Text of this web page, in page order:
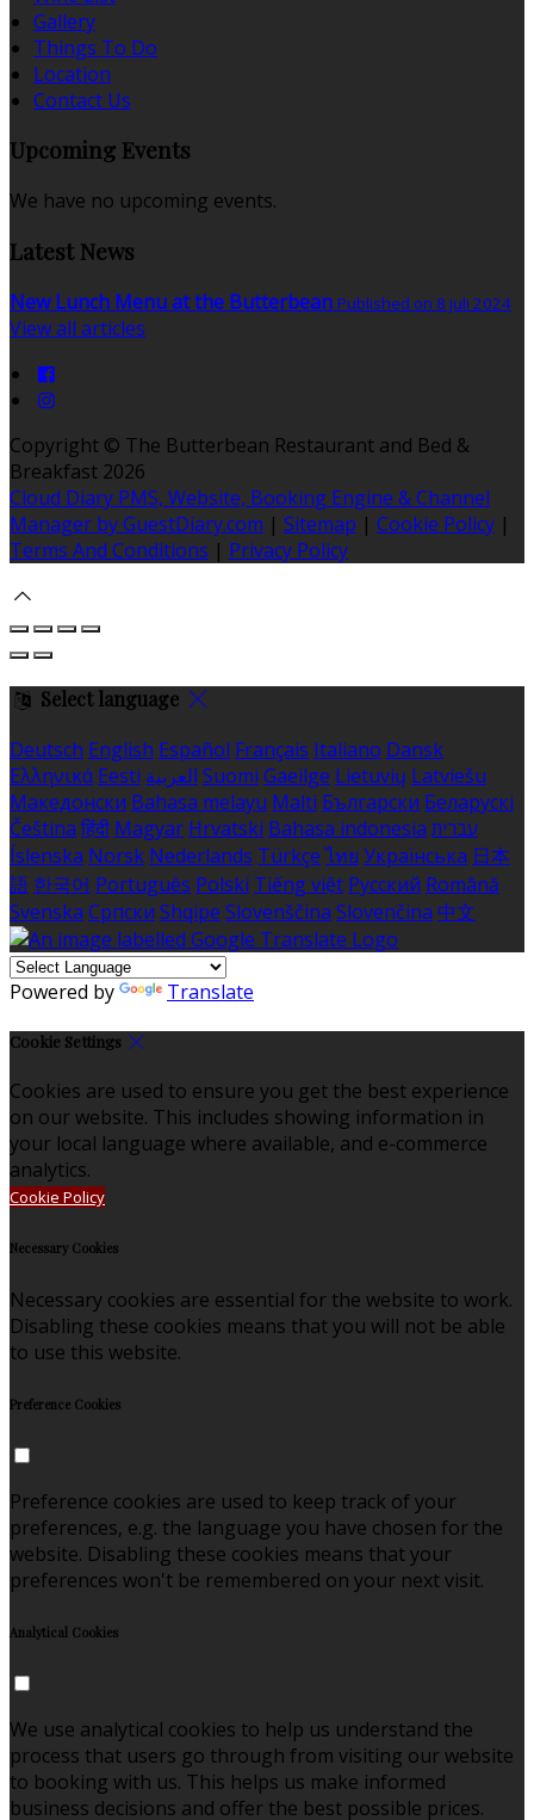
Gallery
Things To Do
Location
Contact Us
Upcoming Events
We have no upcoming events.
Latest News
New Lunch Menu at the Butterbean Published on 8 juli 2024
View all articles
Copyright © The Butterbean Restaurant and Bed &
Breakfast 2026
Cloud Diary PMS, Website, Booking Engine & Channel
Manager by GuestDiary.com | Sitemap | Cookie Policy |
Terms And Conditions | Privacy Policy
Select language
Deutsch English Español Français Italiano Dansk
Ελληνικά Eesti العربية Suomi Gaeilge Lietuvių Latviešu
Македонски Bahasa melayu Malti Български Беларускі
Čeština हिंदी Magyar Hrvatski Bahasa indonesia עברית
Íslenska Norsk Nederlands Türkçe ไทย Українська 日本
語 한국어 Português Polski Tiếng việt Русский Română
Svenska Српски Shqipe Slovenščina Slovenčina 中文
Powered by Translate
Cookie Settings
Cookies are used to ensure you get the best experience
on our website. This includes showing information in
your local language where available, and e-commerce
analytics.
Cookie Policy
Necessary Cookies
Necessary cookies are essential for the website to work.
Disabling these cookies means that you will not be able
to use this website.
Preference Cookies
Preference cookies are used to keep track of your
preferences, e.g. the language you have chosen for the
website. Disabling these cookies means that your
preferences won't be remembered on your next visit.
Analytical Cookies
We use analytical cookies to help us understand the
process that users go through from visiting our website
to booking with us. This helps us make informed
business decisions and offer the best possible prices.